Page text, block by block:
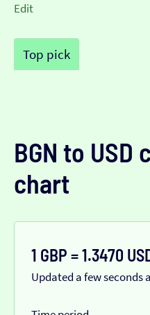
Edit
Top pick
BGN to USD
chart
1 GBP = 1.3470
Updated a few seconds